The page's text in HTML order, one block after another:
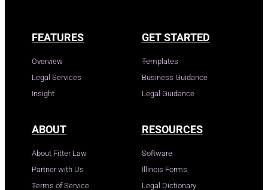
FEATURES
Overview
Legal Services
Insight
GET STARTED
Templates
Business Guidance
Legal Guidance
ABOUT
About Fitter Law
Partner with Us
Terms of Service
RESOURCES
Software
Illinois Forms
Legal Dictionary